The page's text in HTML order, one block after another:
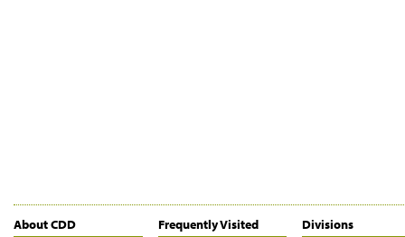
About CDD Frequently Visited Divisions